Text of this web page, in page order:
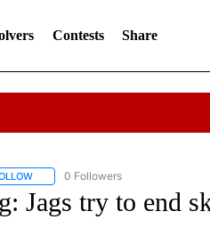
Contests Share
FOLLOW "AP NATIONAL SPORTS" TO
0 Followers
Jags try to end